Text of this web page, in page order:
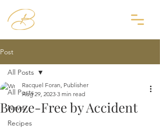
Post
All Posts
News
Recipes
All Posts
Booze-Free by Accident
Racquel Foran, Publisher
Aug 29, 2023 3 min read